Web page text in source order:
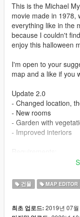
This is the Michael
movie made in 1978,
everything like in the
because I couldn't
enjoy this halloween
I'm open to your
map and a like if you
Update 2.0
- Changed location,
- New rooms
- Garden with
- Improved interiors
- Menyoo: https://
mods.com/tools/
- Michael Myers from
건물 MAP EDITOR
최초 업로드: 2019년 07